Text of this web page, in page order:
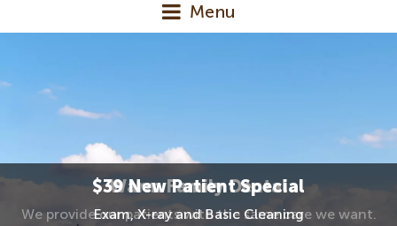
Menu
Warm Family Dental
We provide our patients with the same care we want.
$39 New Patient Special
Exam, X-ray and Basic Cleaning